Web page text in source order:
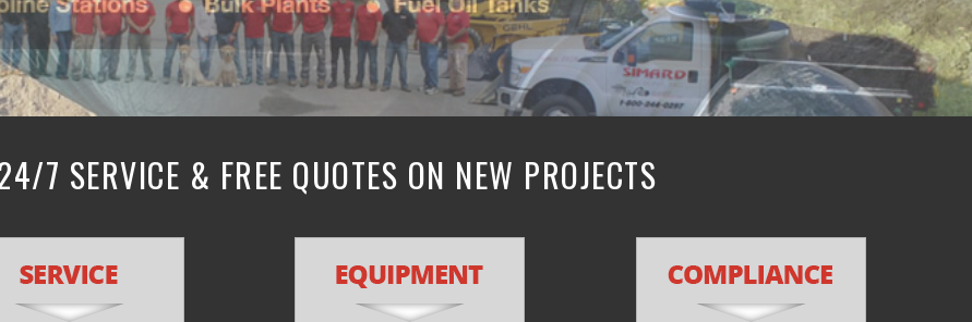
7 SERVICE & FREE QUOTES ON NEW PROJECTS